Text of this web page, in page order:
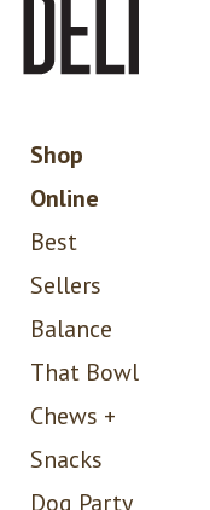
Shop
Online
Best
Sellers
Balance
That Bowl
Chews +
Snacks
Dog Party